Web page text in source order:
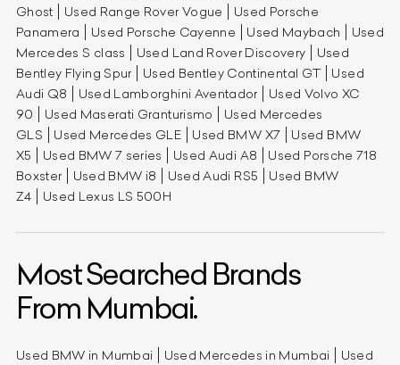
Ghost
Used Range Rover Vogue
Used Porsche
Panamera
Used Porsche Cayenne Used Maybach
Used
Mercedes S class
Used Land Rover Discovery
Used
Bentley Flying Spur
Used Bentley Continental GT
Used
Audi Q8
Used Lamborghini Aventador
Used Volvo XC
90
Used Maserati Granturismo
Used Mercedes
GLS
Used Mercedes GLE Used BMW X7
Used BMW
X5
Used BMW 7 series Used Audi A8
Used Porsche 718
Boxster
Used BMW i8 Used Audi RS5
Used BMW
Z4
Used Lexus LS 500H
Most Searched Brands
From Mumbai.
Used BMW in Mumbai Used Mercedes in Mumbai
Used